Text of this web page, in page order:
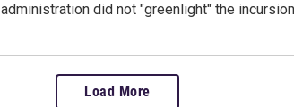
administration did not "greenlight" the
Load More